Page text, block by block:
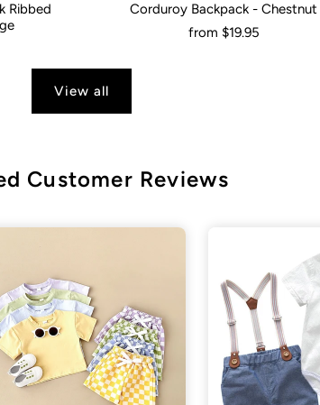
12-18 Months
Ribbed
Would You Like It Personalised?: No Yes
Corduroy Backpack - Chestnut
from $19.95
View all
Customer Reviews